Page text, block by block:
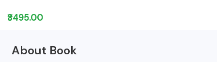
₹3495.00
About Book